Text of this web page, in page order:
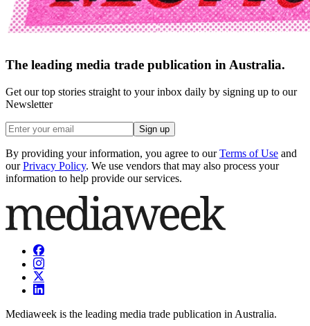
The leading media trade publication in Australia.
Get our top stories straight to your inbox daily by signing up to our
Newsletter
Sign up
By providing your information, you agree to our Terms of Use and
our Privacy Policy. We use vendors that may also process your
information to help provide our services.
Mediaweek is the leading media trade publication in Australia.